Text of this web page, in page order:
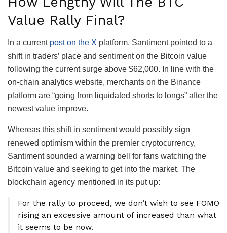
Value Rally Final?
In a current post on the X platform, Santiment pointed to a
shift in traders’ place and sentiment on the Bitcoin value
following the current surge above $62,000. In line with the
on-chain analytics website, merchants on the Binance
platform are “going from liquidated shorts to longs” after the
newest value improve.
Whereas this shift in sentiment would possibly sign
renewed optimism within the premier cryptocurrency,
Santiment sounded a warning bell for fans watching the
Bitcoin value and seeking to get into the market. The
blockchain agency mentioned in its put up:
For the rally to proceed, we don’t wish to see FOMO
rising an excessive amount of increased than what
it seems to be now.